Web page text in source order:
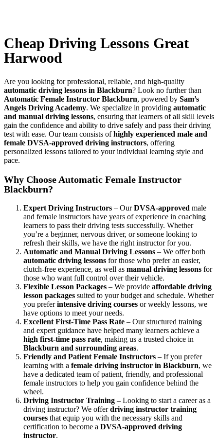
Cheap Driving Lessons Great
Harwood
Are you looking for professional, reliable, and high-quality
automatic driving lessons in Blackburn? Look no further than
Automatic Female Instructor Blackburn, powered by Sam’s
Angels Driving Academy. We specialize in providing automatic
and manual driving lessons, ensuring that learners of all skill levels
gain the confidence and ability to drive safely and pass their driving
test with ease. Our team consists ofhighly experienced male and
female DVSA-approved driving instructors, offering
personalized lessons tailored to your individual learning style and
pace.
Why Choose Automatic Female Instructor
Blackburn?
Expert Driving Instructors – OurDVSA-approved male
and female instructors have years of experience in coaching
learners to pass their driving tests successfully. Whether
you’re a beginner, nervous driver, or someone looking to
refresh their skills, we have the right instructor for you.
Automatic and Manual Driving Lessons – We offer both
automatic driving lessons for those who prefer an easier,
clutch-free experience, as well as manual driving lessons for
those who want full control over their vehicle.
Flexible Lesson Packages – We provide affordable driving
lesson packages suited to your budget and schedule. Whether
you preferintensive driving courses or weekly lessons, we
have options to meet your needs.
Excellent First-Time Pass Rate – Our structured training
and expert guidance have helped many learners achieve a
high first-time pass rate, making us a trusted choice in
Blackburn and surrounding areas.
Friendly and Patient Female Instructors – If you prefer
learning with a female driving instructor in Blackburn, we
have a dedicated team of patient, friendly, and professional
female instructors to help you gain confidence behind the
wheel.
Driving Instructor Training – Looking to start a career as a
driving instructor? We offerdriving instructor training
courses that equip you with the necessary skills and
certification to become a DVSA-approved driving
instructor.